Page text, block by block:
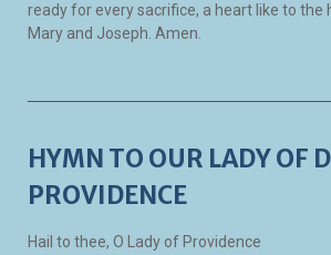
ready for every sacrifice, a heart like to the
Mary and Joseph. Amen.
HYMN TO OUR LADY OF
PROVIDENCE
Hail to thee, O Lady of Providence